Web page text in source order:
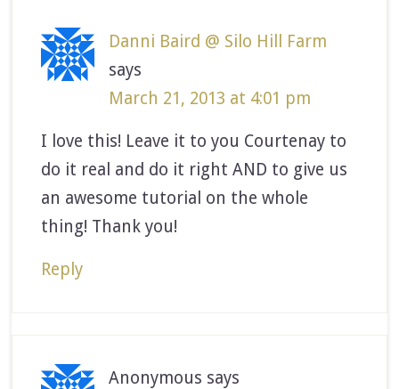
Danni Baird @ Silo Hill Farm
says
March 21, 2013 at 4:01 pm
I love this! Leave it to you Courtenay to
do it real and do it right AND to give us
an awesome tutorial on the whole
thing! Thank you!
Reply
Anonymous says